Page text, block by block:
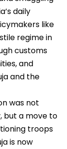
daily
like
regime in
customs
and
and the
was not
but a move to
troops
is now